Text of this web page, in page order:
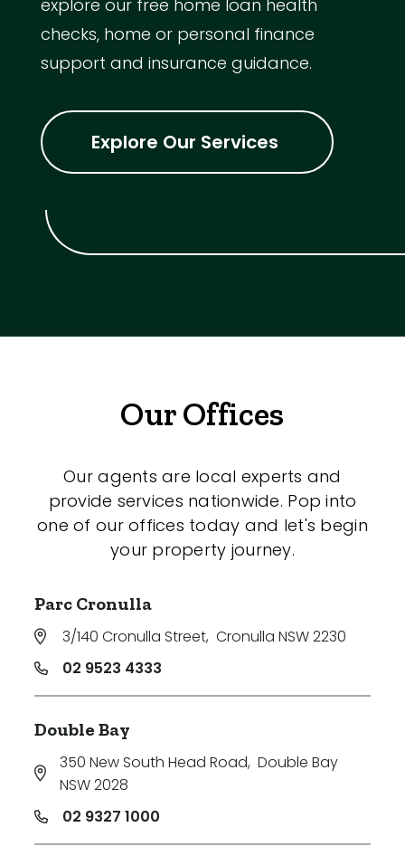
explore our free home loan health
checks, home or personal finance
support and insurance guidance.
Explore Our Services
Our Offices
Our agents are local experts and
provide services nationwide. Pop into
one of our offices today and let's begin
your property journey.
Parc Cronulla
3/140 Cronulla Street, Cronulla NSW 2230
02 9523 4333
Double Bay
350 New South Head Road, Double Bay
NSW 2028
02 9327 1000